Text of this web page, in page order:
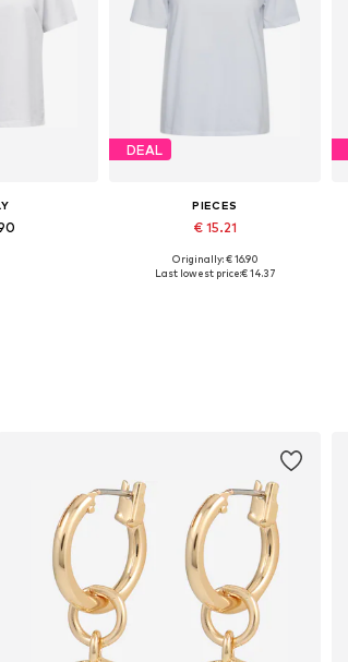
DEAL
PIECES
€ 15.21
Originally: € 16.90
Last lowest price:€ 14.37